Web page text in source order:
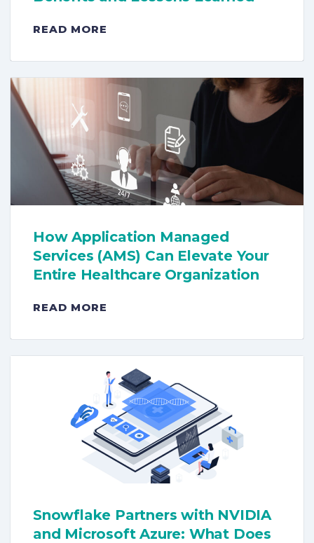
READ MORE
How Application Managed
Services (AMS) Can Elevate Your
Entire Healthcare Organization
READ MORE
Snowflake Partners with NVIDIA
and Microsoft Azure: What Does